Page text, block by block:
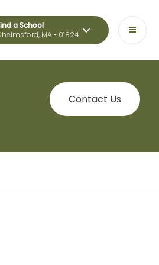
a School
MA • 01824
Contact Us